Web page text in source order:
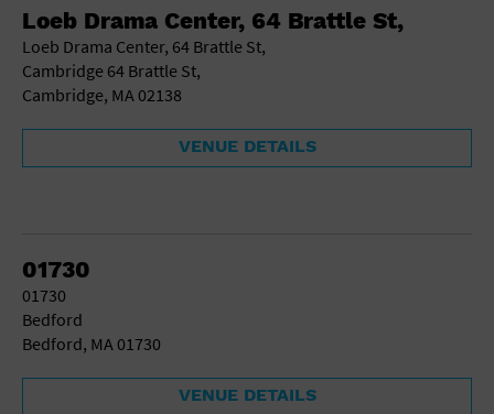
Camp
Cinema
City
Coffee House
Convention Center
Gymnasium
Market
Meeting Hall
Loeb Drama Center, 64 Brattle St,
Loeb Drama Center, 64 Brattle St,
Cambridge 64 Brattle St,
Cambridge, MA 02138
VENUE DETAILS
01730
01730
Bedford
Bedford, MA 01730
VENUE DETAILS